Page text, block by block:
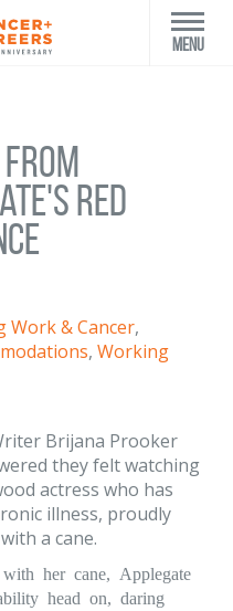
Menu
from
Red
Work & Cancer,
, Working
Brijana Prooker
they felt watching
actress who has
illness, proudly
a cane.
her cane, Applegate
head on, daring